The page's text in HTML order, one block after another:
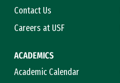
Contact Us
Careers at USF
ACADEMICS
Academic Calendar